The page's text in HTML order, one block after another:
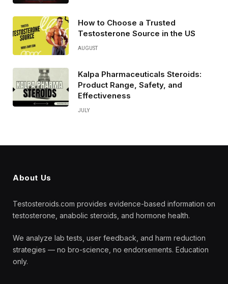
How to Choose a Trusted
Testosterone Source in the US
AUGUST
Kalpa Pharmaceuticals Steroids:
Product Range, Safety, and
Effectiveness
JULY
About Us
Testosteroids.com provides evidence-based information on
testosterone, anabolic steroids, and hormone health.
We analyze lab tests, user feedback, and harm reduction
strategies — no bro-science, no endorsements. Education
only.